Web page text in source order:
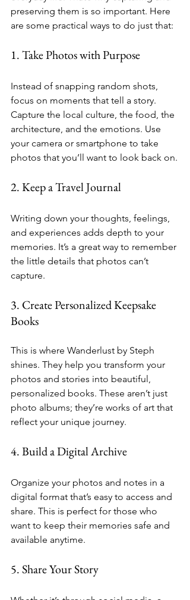
preserving them is so important. Here
are some practical ways to do just that:
1. Take Photos with Purpose
Instead of snapping random shots,
focus on moments that tell a story.
Capture the local culture, the food, the
architecture, and the emotions. Use
your camera or smartphone to take
photos that you’ll want to look back on.
2. Keep a Travel Journal
Writing down your thoughts, feelings,
and experiences adds depth to your
memories. It’s a great way to remember
the little details that photos can’t
capture.
3. Create Personalized Keepsake
Books
This is where Wanderlust by Steph
shines. They help you transform your
photos and stories into beautiful,
personalized books. These aren’t just
photo albums; they’re works of art that
reflect your unique journey.
4. Build a Digital Archive
Organize your photos and notes in a
digital format that’s easy to access and
share. This is perfect for those who
want to keep their memories safe and
available anytime.
5. Share Your Story